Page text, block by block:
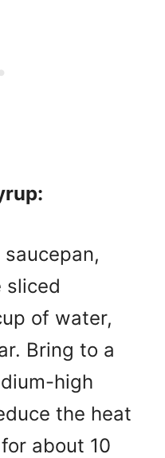
sliced
of water,
Bring to a
high
the heat
about 10